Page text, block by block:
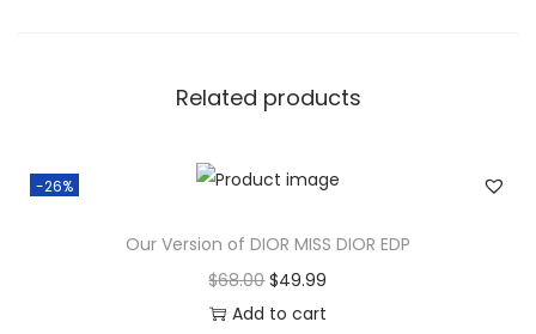
Related products
-26%
Our Version of DIOR MISS DIOR EDP
$68.00 $49.99
Add to cart